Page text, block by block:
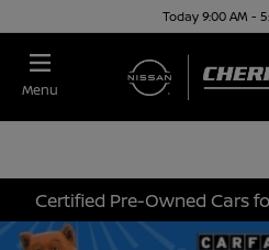
Today 9:00 AM -
Menu
Certified Pre-Owned Cars